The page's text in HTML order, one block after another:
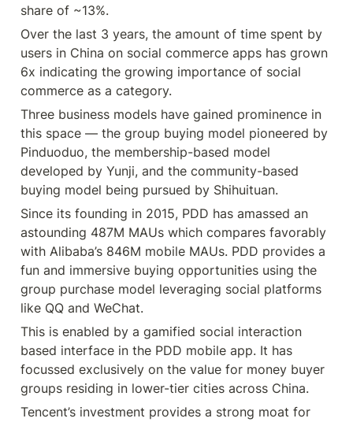
share of ~13%.
Over the last 3 years, the amount of time spent by
users in China on social commerce apps has grown
6x indicating the growing importance of social
commerce as a category.
Three business models have gained prominence in
this space — the group buying model pioneered by
Pinduoduo, the membership-based model
developed by Yunji, and the community-based
buying model being pursued by Shihuituan.
Since its founding in 2015, PDD has amassed an
astounding 487M MAUs which compares favorably
with Alibaba’s 846M mobile MAUs. PDD provides a
fun and immersive buying opportunities using the
group purchase model leveraging social platforms
like QQ and WeChat.
This is enabled by a gamified social interaction
based interface in the PDD mobile app. It has
focussed exclusively on the value for money buyer
groups residing in lower-tier cities across China.
Tencent’s investment provides a strong moat for